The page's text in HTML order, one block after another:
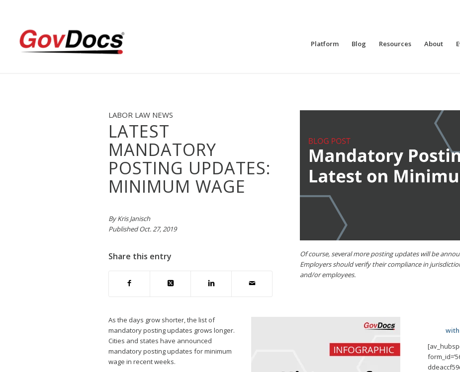
Platform Blog Resources About
LABOR LAW NEWS
LATEST
MANDATORY
POSTING UPDATES:
MINIMUM WAGE
By Kris Janisch
Published Oct. 27, 2019
Share this entry
Of course, several more posting updates will be
Employers should verify their compliance in
and/or employees.
As the days grow shorter, the list of
mandatory posting updates grows longer.
Cities and states have announced
mandatory posting updates for minimum
wage in recent weeks.
with